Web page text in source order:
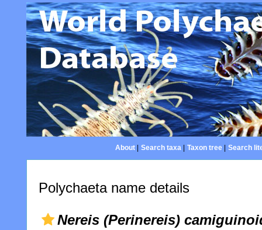
About| Search taxa| Taxon tree| Search
Polychaeta name details
Nereis (Perinereis)